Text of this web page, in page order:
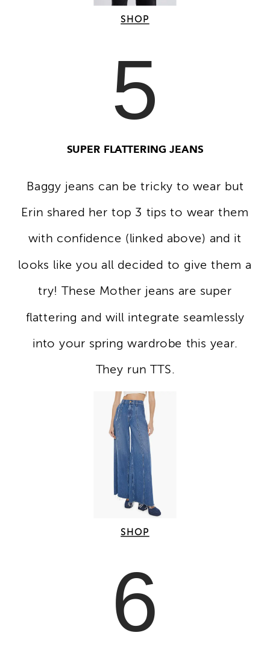
SHOP
5
SUPER FLATTERING JEANS
Baggy jeans can be tricky to wear but
Erin shared her top 3 tips to wear them
with confidence (linked above) and it
looks like you all decided to give them a
try! These Mother jeans are super
flattering and will integrate seamlessly
into your spring wardrobe this year.
They run TTS.
SHOP
6